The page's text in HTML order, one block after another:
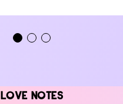
LOVE NOTES